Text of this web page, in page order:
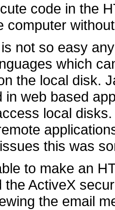
code in the
computer
not so easy
which
the local disk.
in web based
local
this was
to make an
ActiveX
the email